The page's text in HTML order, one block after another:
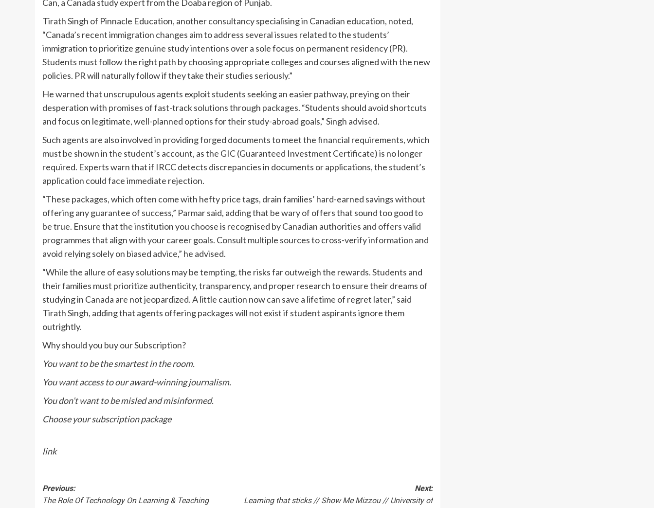
Can, a Canada study expert from the Doaba region of Punjab.
Tirath Singh of Pinnacle Education, another consultancy specialising in Canadian education, noted,
“Canada’s recent immigration changes aim to address several issues related to the students’
immigration to prioritize genuine study intentions over a sole focus on permanent residency (PR).
Students must follow the right path by choosing appropriate colleges and courses aligned with the new
policies. PR will naturally follow if they take their studies seriously.”
He warned that unscrupulous agents exploit students seeking an easier pathway, preying on their
desperation with promises of fast-track solutions through packages. “Students should avoid shortcuts
and focus on legitimate, well-planned options for their study-abroad goals,” Singh advised.
Such agents are also involved in providing forged documents to meet the financial requirements, which
must be shown in the student’s account, as the GIC (Guaranteed Investment Certificate) is no longer
required. Experts warn that if IRCC detects discrepancies in documents or applications, the student’s
application could face immediate rejection.
“These packages, which often come with hefty price tags, drain families’ hard-earned savings without
offering any guarantee of success,” Parmar said, adding that be wary of offers that sound too good to
be true. Ensure that the institution you choose is recognised by Canadian authorities and offers valid
programmes that align with your career goals. Consult multiple sources to cross-verify information and
avoid relying solely on biased advice,” he advised.
“While the allure of easy solutions may be tempting, the risks far outweigh the rewards. Students and
their families must prioritize authenticity, transparency, and proper research to ensure their dreams of
studying in Canada are not jeopardized. A little caution now can save a lifetime of regret later,” said
Tirath Singh, adding that agents offering packages will not exist if student aspirants ignore them
outrightly.
Why should you buy our Subscription?
You want to be the smartest in the room.
You want access to our award-winning journalism.
You don’t want to be misled and misinformed.
Choose your subscription package
link
Post
Previous:
The Role Of Technology On Learning & Teaching
Next:
Learning that sticks // Show Me Mizzou // University of